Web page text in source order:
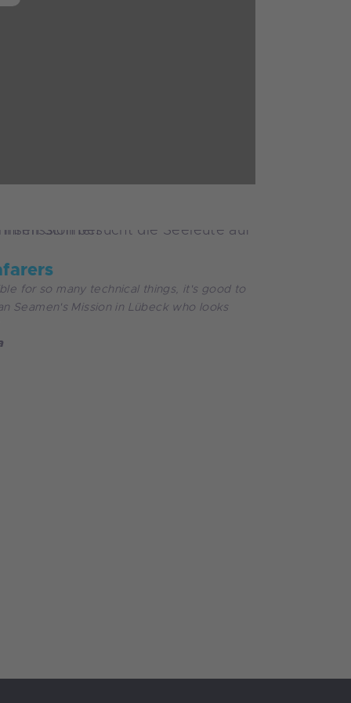
for so many technical things, it's good to
Seamen's Mission in Lübeck who looks